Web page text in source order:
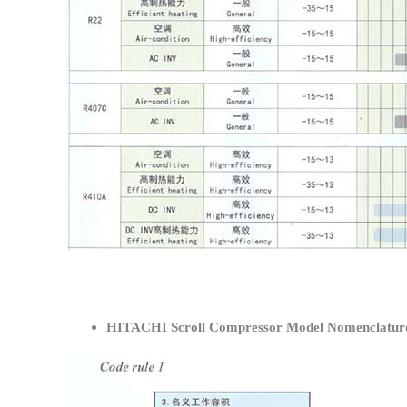
HITACHI Scroll Compressor Model